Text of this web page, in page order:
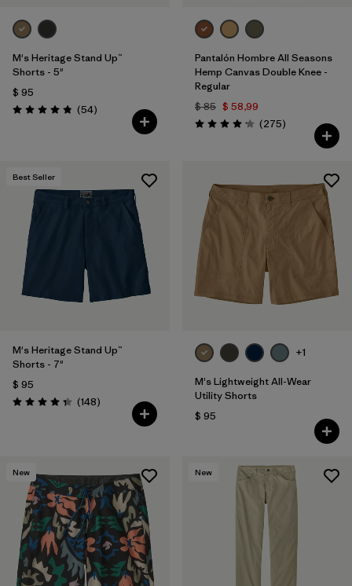
M's Heritage Stand Up™
Shorts - 5"
$ 95
Valoración: 4.8 / 5
(54Comentarios
)
Pantalón Hombre All Seasons
Hemp Canvas Double Knee -
Regular
$ 85 $ 58,99
Valoración: 4.2 / 5
(275Comentarios
)
Best Seller
M's Heritage Stand Up™
Shorts - 7"
$ 95
Valoración: 4.4 / 5
(148Comentarios
)
+1
M's Lightweight All-Wear
Utility Shorts
$ 95
New New